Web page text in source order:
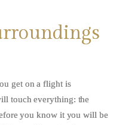
get on a flight is
touch everything: the
you know it you will be